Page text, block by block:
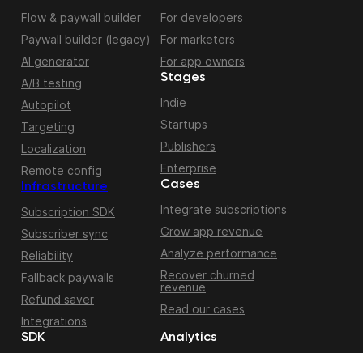
Flow & paywall builder
Paywall builder (legacy)
AI generator
A/B testing
Autopilot
Targeting
Localization
Remote config
Infrastructure
Subscription SDK
Subscriber sync
Reliability
Fallback paywalls
Refund saver
Integrations
For developers
For marketers
For app owners
Stages
Indie
Startups
Publishers
Enterprise
Cases
Integrate subscriptions
Grow app revenue
Analyze performance
Recover churned
revenue
Read our cases
SDK Analytics